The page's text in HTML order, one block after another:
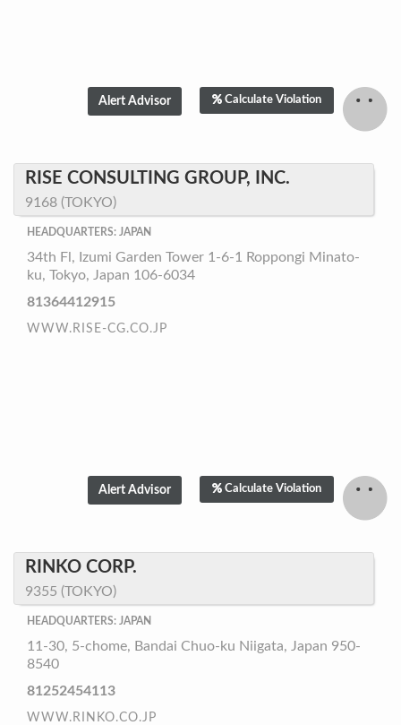
Calculate Violation
RISE CONSULTING GROUP, INC.
9168 (TOKYO)
HEADQUARTERS: JAPAN
34th Fl, Izumi Garden Tower 1-6-1 Roppongi Minato-
ku, Tokyo, Japan 106-6034
81364412915
WWW.RISE-CG.CO.JP
Calculate Violation
RINKO CORP.
9355 (TOKYO)
HEADQUARTERS: JAPAN
11-30, 5-chome, Bandai Chuo-ku Niigata, Japan 950-
8540
81252454113
WWW.RINKO.CO.JP